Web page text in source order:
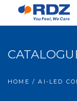
HOME / AI-LED